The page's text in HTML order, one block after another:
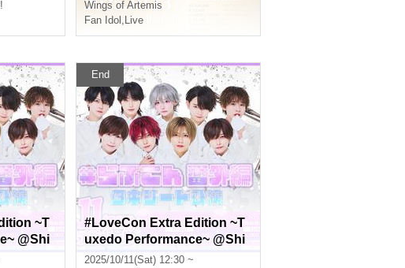
Wings of Artemis
Fan Idol , Live
~T
@Shi
2)
End
#LoveCon Extra Edition ~T
uxedo Performance~ @Shi
nagawa Stellar Ball (Part 1)
2025/10/11(Sat) 12:30 ~